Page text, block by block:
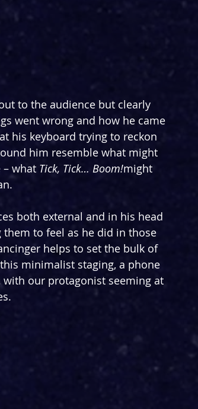
to the audience but clearly
went wrong and how he came
his keyboard trying to reckon
him resemble what might
what Tick, Tick… Boom!might
both external and in his head
them to feel as he did in those
helps to set the bulk of
minimalist staging, a phone
our protagonist seeming at